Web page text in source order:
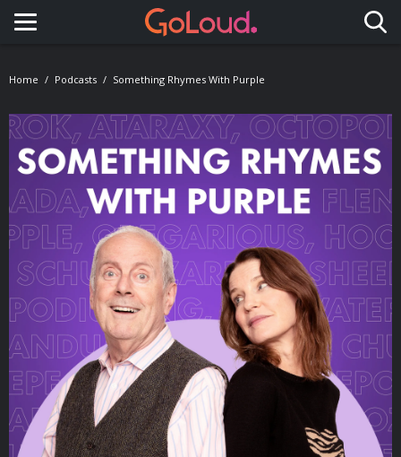
Toggle navigation
Home Podcasts Something Rhymes With Purple